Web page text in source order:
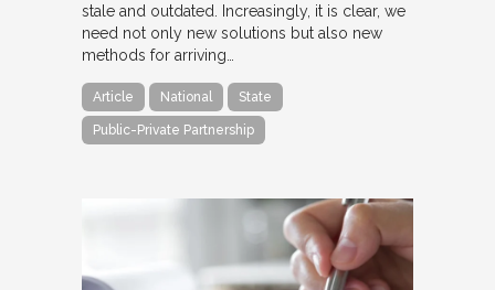
stale and outdated. Increasingly, it is clear, we
need not only new solutions but also new
methods for arriving…
Article National State
Public-Private Partnership